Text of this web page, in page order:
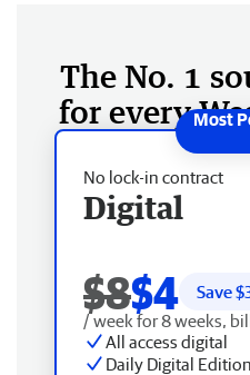
The No. 1
for every
No lock-in contract
Digital
$8$4 Save $
/ week for 8 weeks,
All access digital
Daily Digital Edition